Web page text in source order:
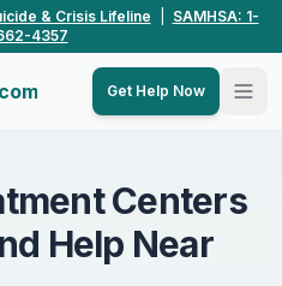
& Crisis Lifeline
SAMHSA: 1-
4357
Get Help Now
Centers
Help Near